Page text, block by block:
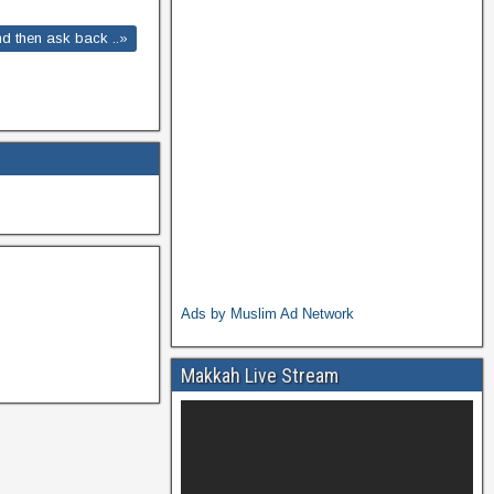
then ask back ..»
Ads by Muslim Ad Network
Makkah Live Stream